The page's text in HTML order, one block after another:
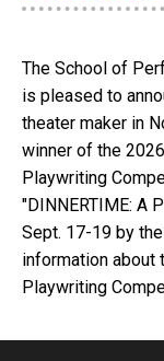
The School of
is pleased to
theater maker in
winner of the
Playwriting
"DINNERTIME: A
Sept. 17-19 by
information about
Playwriting